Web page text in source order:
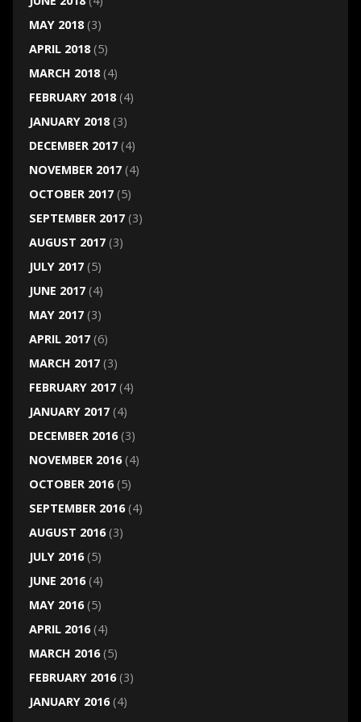
MAY 2018(3)
APRIL 2018(5)
MARCH 2018(4)
FEBRUARY 2018(4)
JANUARY 2018(3)
DECEMBER 2017(4)
NOVEMBER 2017(4)
OCTOBER 2017(5)
SEPTEMBER 2017(3)
AUGUST 2017(3)
JULY 2017(5)
JUNE 2017(4)
MAY 2017(3)
APRIL 2017(6)
MARCH 2017(3)
FEBRUARY 2017(4)
JANUARY 2017(4)
DECEMBER 2016(3)
NOVEMBER 2016(4)
OCTOBER 2016(5)
SEPTEMBER 2016(4)
AUGUST 2016(3)
JULY 2016(5)
JUNE 2016(4)
MAY 2016(5)
APRIL 2016(4)
MARCH 2016(5)
FEBRUARY 2016(3)
JANUARY 2016(4)